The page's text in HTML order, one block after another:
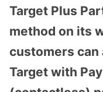
Target Plus
method on its
customers can
Target with